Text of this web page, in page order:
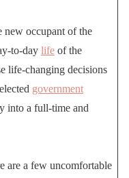
occupant of the
to-day life of the
life-changing decisions
government
into a full-time and
are a few uncomfortable